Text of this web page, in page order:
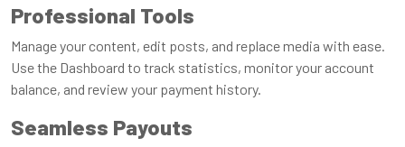
Professional Tools
Manage your content, edit posts, and replace media with ease.
Use the Dashboard to track statistics, monitor your account
balance, and review your payment history.
Seamless Payouts